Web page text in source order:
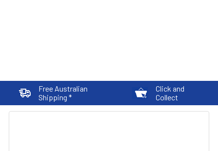
Free Australian
Shipping *
Click and
Collect